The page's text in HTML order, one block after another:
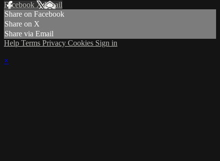
Facebook XEmail
Share on Facebook
Share on X
Share via Email
Help Terms Privacy Cookies Sign in
×